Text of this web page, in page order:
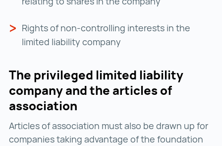
Rights of non-controlling interests in the
limited liability company
The privileged limited liability
company and the articles of
association
Articles of association must also be drawn up for
companies taking advantage of the foundation